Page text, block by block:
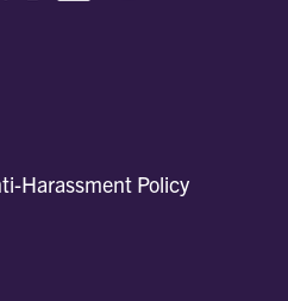
Harassment Policy